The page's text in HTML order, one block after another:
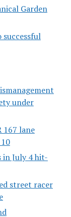
Garden
successful
under
167 lane
in July 4 hit-
street racer